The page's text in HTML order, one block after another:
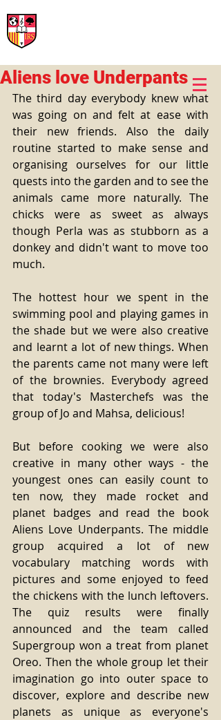
Aliens love Underpants
The third day everybody knew what
was going on and felt at ease with
their new friends. Also the daily
routine started to make sense and
organising ourselves for our little
quests into the garden and to see the
animals came more naturally. The
chicks were as sweet as always
though Perla was as stubborn as a
donkey and didn't want to move too
much.
The hottest hour we spent in the
swimming pool and playing games in
the shade but we were also creative
and learnt a lot of new things. When
the parents came not many were left
of the brownies. Everybody agreed
that today's Masterchefs was the
group of Jo and Mahsa, delicious!
But before cooking we were also
creative in many other ways - the
youngest ones can easily count to
ten now, they made rocket and
planet badges and read the book
Aliens Love Underpants. The middle
group acquired a lot of new
vocabulary matching words with
pictures and some enjoyed to feed
the chickens with the lunch leftovers.
The quiz results were finally
announced and the team called
Supergroup won a treat from planet
Oreo. Then the whole group let their
imagination go into outer space to
discover, explore and describe new
planets as unique as everyone's